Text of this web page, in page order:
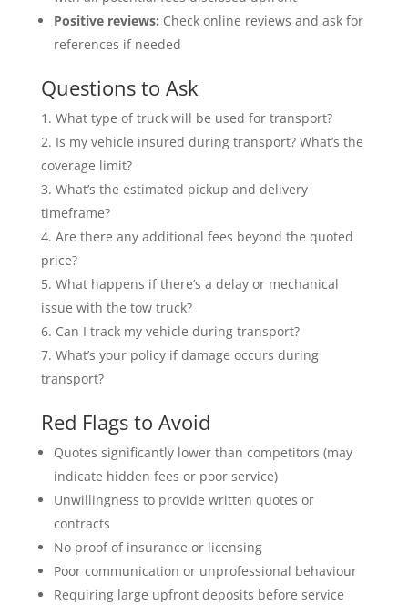
Positive reviews: Check online reviews and ask for
references if needed
Questions to Ask
What type of truck will be used for transport?
Is my vehicle insured during transport? What’s the
coverage limit?
What’s the estimated pickup and delivery
timeframe?
Are there any additional fees beyond the quoted
price?
What happens if there’s a delay or mechanical
issue with the tow truck?
Can I track my vehicle during transport?
What’s your policy if damage occurs during
transport?
Red Flags to Avoid
Quotes significantly lower than competitors (may
indicate hidden fees or poor service)
Unwillingness to provide written quotes or
contracts
No proof of insurance or licensing
Poor communication or unprofessional behaviour
Requiring large upfront deposits before service